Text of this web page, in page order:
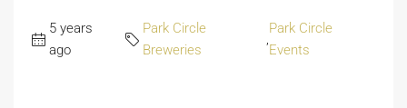
5 years
ago
Park Circle
Breweries
,
Park Circle
Events